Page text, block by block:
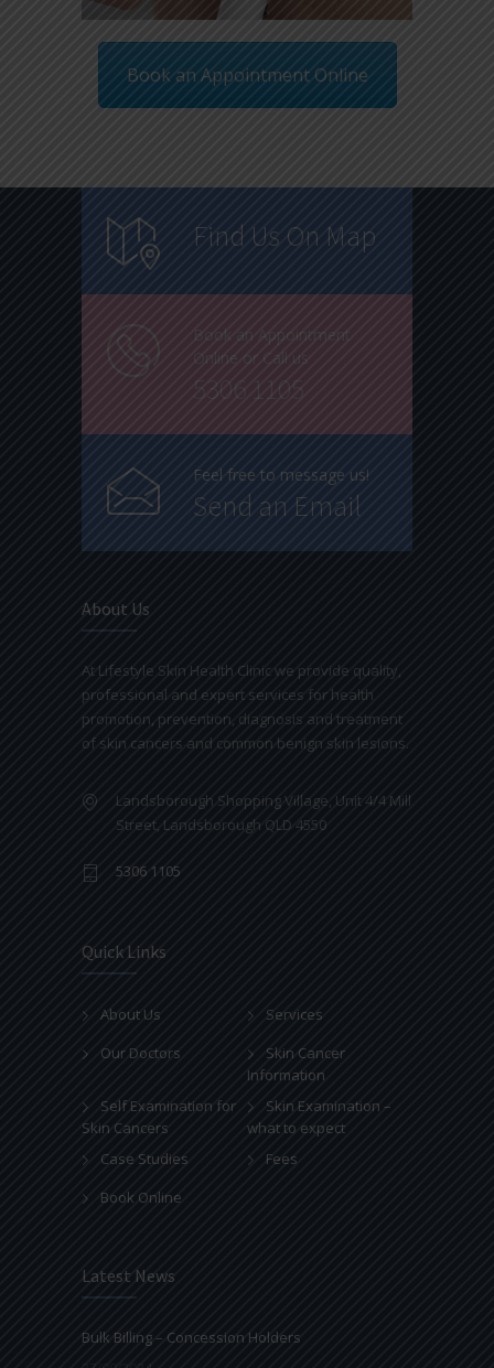
Book an Appointment Online
Find Us On Map
Book an Appointment
Online or Call us
5306 1105
Feel free to message us!
Send an Email
About Us
At Lifestyle Skin Health Clinic we provide quality,
professional and expert services for health
promotion, prevention, diagnosis and treatment
of skin cancers and common benign skin lesions.
Landsborough Shopping Village, Unit 4/4 Mill
Street, Landsborough QLD 4550
5306 1105
Quick Links
About Us
Services
Our Doctors
Skin Cancer
Information
Self Examination for
Skin Cancers
Skin Examination –
what to expect
Case Studies
Fees
Book Online
Latest News
Bulk Billing – Concession Holders